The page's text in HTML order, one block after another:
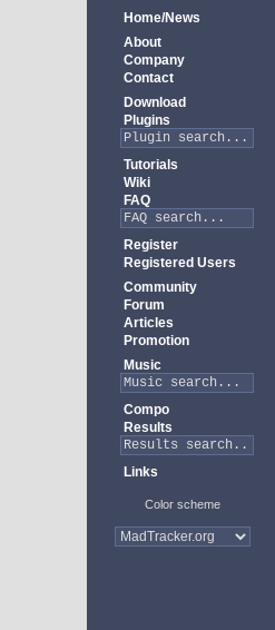
Home/News
About
Company
Contact
Download
Plugins
Tutorials
Wiki
FAQ
Register
Registered Users
Community
Forum
Articles
Promotion
Music
Compo
Results
Links
Color scheme